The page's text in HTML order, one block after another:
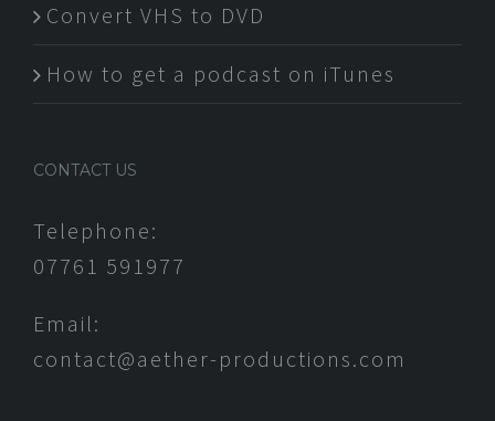
Convert VHS to DVD
How to get a podcast on iTunes
CONTACT US
Telephone:
07761 591977
Email:
contact@aether-productions.com